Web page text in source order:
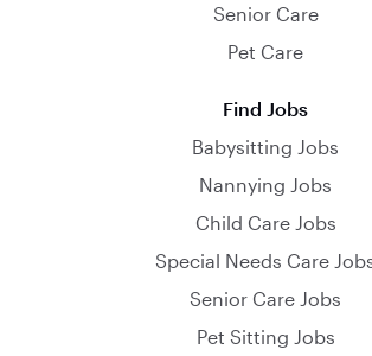
Senior Care
Pet Care
Find Jobs
Babysitting Jobs
Nannying Jobs
Child Care Jobs
Special Needs Care
Senior Care Jobs
Pet Sitting Jobs